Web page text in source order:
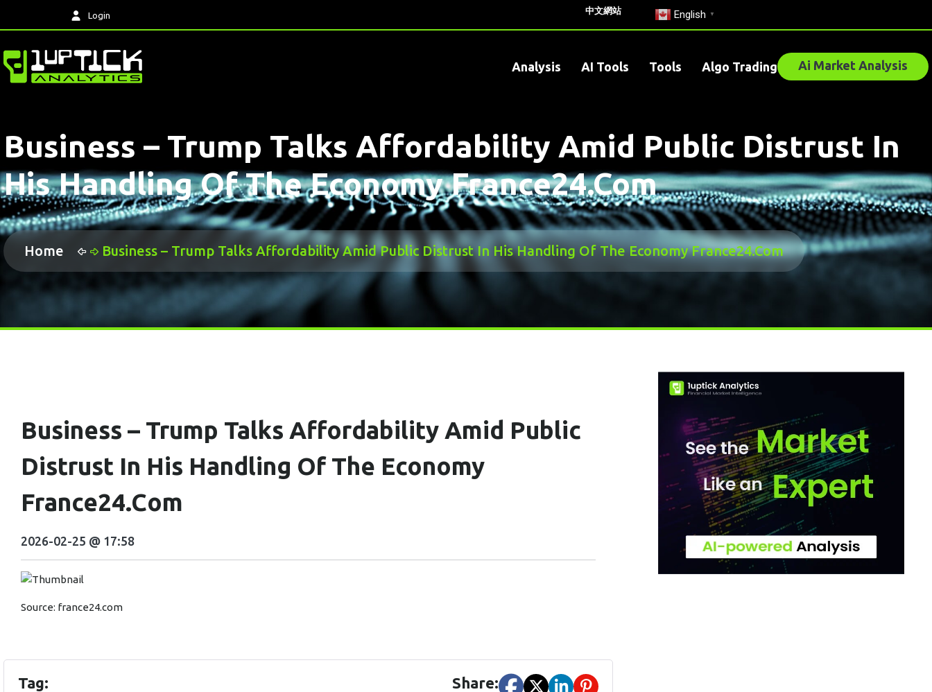
Login 中文網站 English ▼
Analysis AI Tools Tools Algo Trading Ai Market Analysis
Business – Trump Talks Affordability Amid Public Distrust In
His Handling Of The Economy France24.com
Home Business – Trump Talks Affordability Amid Public Distrust In His Handling Of The Economy France24.com
Business – Trump Talks Affordability Amid Public
Distrust In His Handling Of The Economy
France24.com
2026-02-25 @ 17:58
Source: france24.com
Tag: Share: